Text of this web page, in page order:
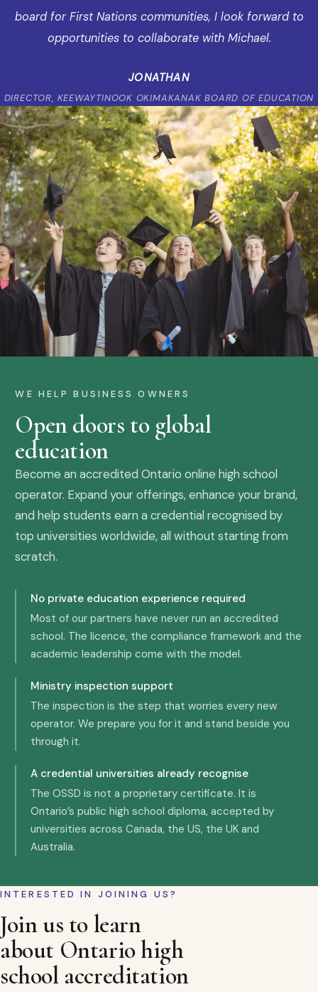
board for First Nations communities, I look forward to
opportunities to collaborate with Michael.
JONATHAN
DIRECTOR, KEEWAYTINOOK OKIMAKANAK BOARD OF EDUCATION
WE HELP BUSINESS OWNERS
Open doors to global
education
Become an accredited Ontario online high school
operator. Expand your offerings, enhance your brand,
and help students earn a credential recognised by
top universities worldwide, all without starting from
scratch.
No private education experience required
Most of our partners have never run an accredited
school. The licence, the compliance framework and the
academic leadership come with the model.
Ministry inspection support
The inspection is the step that worries every new
operator. We prepare you for it and stand beside you
through it.
A credential universities already recognise
The OSSD is not a proprietary certificate. It is
Ontario’s public high school diploma, accepted by
universities across Canada, the US, the UK and
Australia.
INTERESTED IN JOINING US?
Join us to learn
about Ontario high
school accreditation